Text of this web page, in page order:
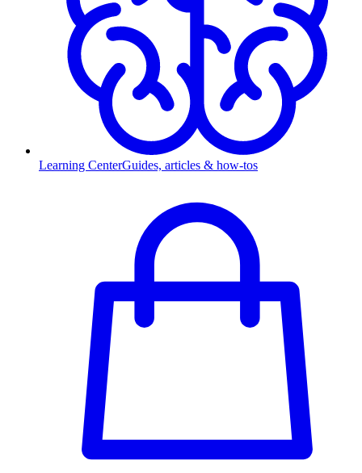
Learning CenterGuides, articles & how-tos